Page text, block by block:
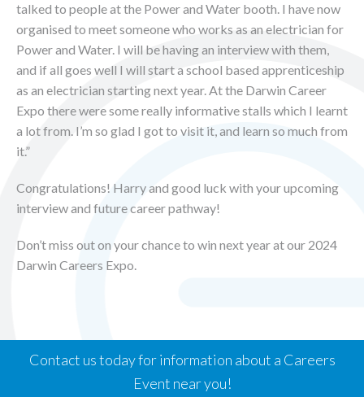
talked to people at the Power and Water booth. I have now
organised to meet someone who works as an electrician for
Power and Water. I will be having an interview with them,
and if all goes well I will start a school based apprenticeship
as an electrician starting next year. At the Darwin Career
Expo there were some really informative stalls which I learnt
a lot from. I’m so glad I got to visit it, and learn so much from
it.”
Congratulations! Harry and good luck with your upcoming
interview and future career pathway!
Don’t miss out on your chance to win next year at our 2024
Darwin Careers Expo.
Contact us today for information about a Careers
Event near you!